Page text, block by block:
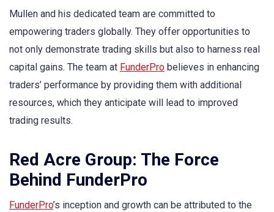
Mullen and his dedicated team are committed to
empowering traders globally. They offer opportunities to
not only demonstrate trading skills but also to harness real
capital gains. The team at FunderPro believes in enhancing
traders’ performance by providing them with additional
resources, which they anticipate will lead to improved
trading results.
Red Acre Group: The Force
Behind FunderPro
FunderPro’s inception and growth can be attributed to the